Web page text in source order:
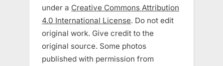
under a Creative Commons Attribution
4.0 International License. Do not edit
original work. Give credit to the
original source. Some photos
published with permission from